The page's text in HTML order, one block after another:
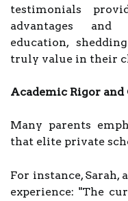
testimonials
advantages
education,
truly value in their
Academic Rigor
Many parents
that elite private
For instance, Sarah,
experience: "The